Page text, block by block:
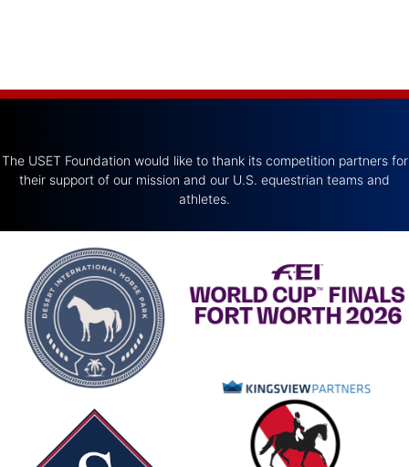
The USET Foundation would like to thank its competition partners for
their support of our mission and our U.S. equestrian teams and
athletes.